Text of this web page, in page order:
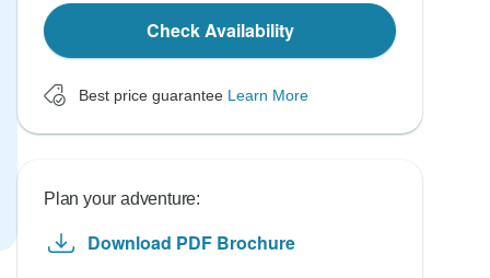
Check Availability
Best price guarantee Learn More
Plan your adventure:
Download PDF Brochure